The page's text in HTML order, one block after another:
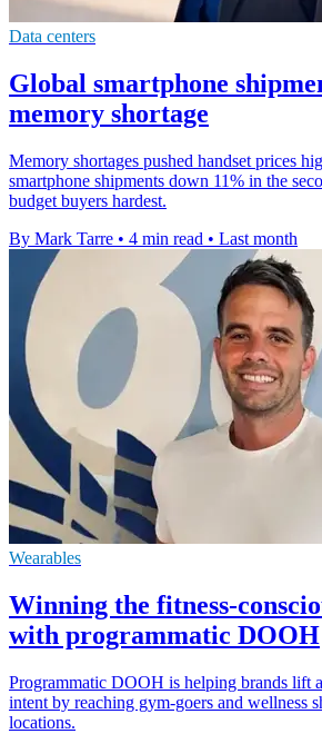
Data centers
Global smartphone
memory shortage
Memory shortages pushed handset prices
smartphone shipments down 11% in the
budget buyers hardest.
By Mark Tarre • 4 min read • Last month
Wearables
Winning the fitness-
with programmatic DOOH
Programmatic DOOH is helping brands lift
intent by reaching gym-goers and wellness
locations.